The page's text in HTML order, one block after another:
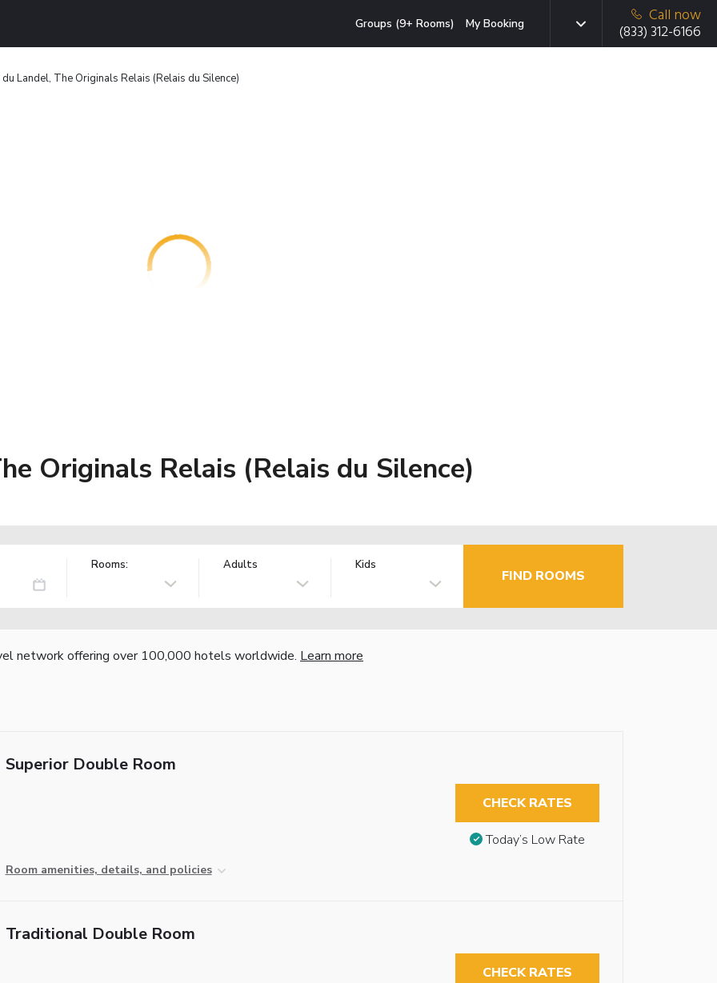
Groups (9+ Rooms) My Booking
Call now
(833) 312-6166
du Landel, The Originals Relais (Relais du Silence)
Originals Relais (Relais du Silence)
Rooms: Adults Kids
FIND ROOMS
network offering over 100,000 hotels worldwide. Learn more
Superior Double Room
Room amenities, details, and policies
CHECK RATES
Today’s Low Rate
Traditional Double Room
CHECK RATES